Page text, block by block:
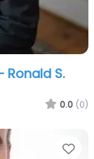
Ronald S.
0.0 (0)